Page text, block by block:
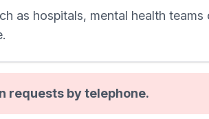
as hospitals, mental health
requests by telephone.